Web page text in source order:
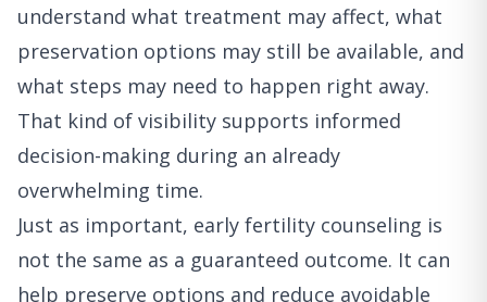
understand what treatment may affect, what
preservation options may still be available, and
what steps may need to happen right away.
That kind of visibility supports informed
decision-making during an already
overwhelming time.
Just as important, early fertility counseling is
not the same as a guaranteed outcome. It can
help preserve options and reduce avoidable